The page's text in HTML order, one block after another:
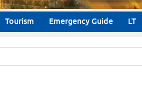
Tourism Emergency Guide LT